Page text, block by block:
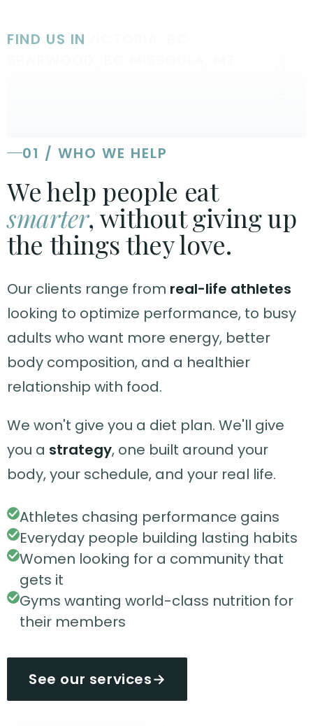
FIND US IN
01 / WHO WE HELP
We help people eat
smarter, without giving up
the things they love.
Our clients range from real-life athletes
looking to optimize performance, to busy
adults who want more energy, better
body composition, and a healthier
relationship with food.
We won't give you a diet plan. We'll give
you a strategy, one built around your
body, your schedule, and your real life.
Athletes chasing performance gains
Everyday people building lasting habits
Women looking for a community that
gets it
Gyms wanting world-class nutrition for
their members
See our services→